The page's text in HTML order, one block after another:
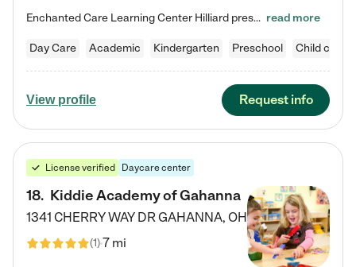
Enchanted Care Learning Center Hilliard preschool provides exceptional early childhood education for children ages 3 years to Kindergarten. We combine learning experiences and structured play in a fun, safe, and nurturing environment – offering far more than just child care. Through our Links to Learning curriculum, children are prepared for kindergarten and beyond by developing essential academic, social, and emotional skills for success. Whether they're engaged in imaginative play with… read more
Day Care Academic Kindergarten Preschool Child care
View profile Request info
License verified Daycare center
18. Kiddie Academy of Gahanna
1341 CHERRY WAY DRGAHANNA, OH
(1)7 mi